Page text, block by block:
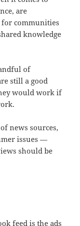
are
for communities
knowledge
of
still a good
would work if
news sources,
issues —
should be
feed is the ads